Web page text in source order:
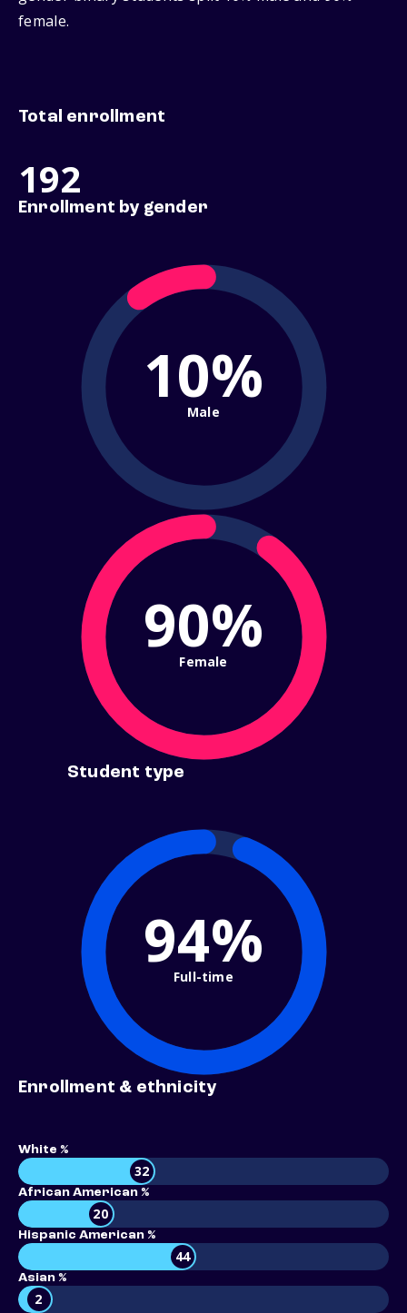
female.
Total enrollment
192
Enrollment by gender
10%
Male
90%
Female
Student type
94%
Full-time
Enrollment & ethnicity
White %
32
African American %
20
Hispanic American %
44
Asian %
2